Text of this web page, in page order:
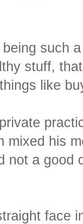
such
stuff,
like
mixed his
not a good
face